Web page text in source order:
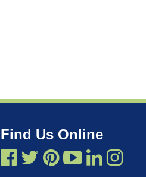
Find Us Online